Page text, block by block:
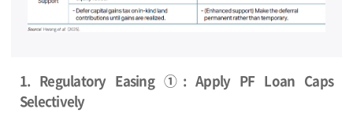
1. Regulatory Easing ①: Apply PF Loan Caps
Selectively